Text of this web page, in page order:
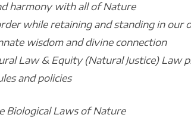
harmony with all of Nature
while retaining and standing in our
wisdom and divine connection
Law & Equity (Natural Justice) Law
and policies
Biological Laws of Nature